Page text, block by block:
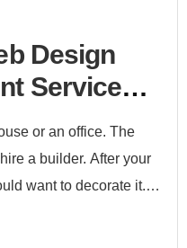
Design
Services
or an office. The
a builder. After your
want to decorate it.